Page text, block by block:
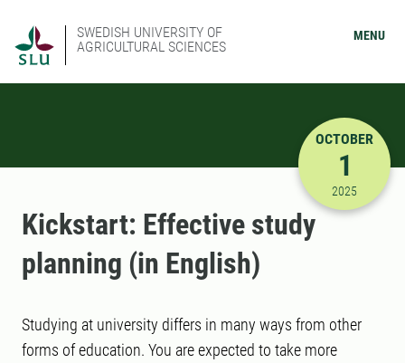
SWEDISH UNIVERSITY OF
AGRICULTURAL SCIENCES
MENU
10/1/
OCTOBER
1
2025
Kickstart: Effective study
planning (in English)
Studying at university differs in many ways from other
forms of education. You are expected to take more